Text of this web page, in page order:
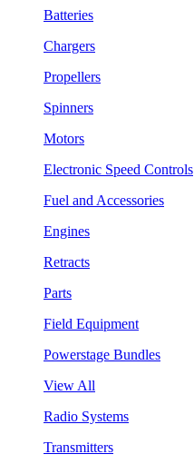
Batteries
Chargers
Propellers
Spinners
Motors
Electronic Speed Controls
Fuel and Accessories
Engines
Retracts
Parts
Field Equipment
Powerstage Bundles
View All
Radio Systems
Transmitters